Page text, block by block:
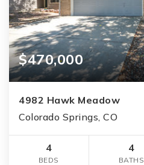
$470,000
4982 Hawk Meadow
Colorado Springs, CO
4
BEDS
4
BATHS